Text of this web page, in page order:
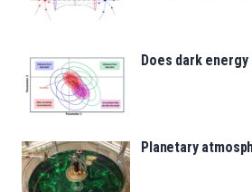
Does dark
Planetary